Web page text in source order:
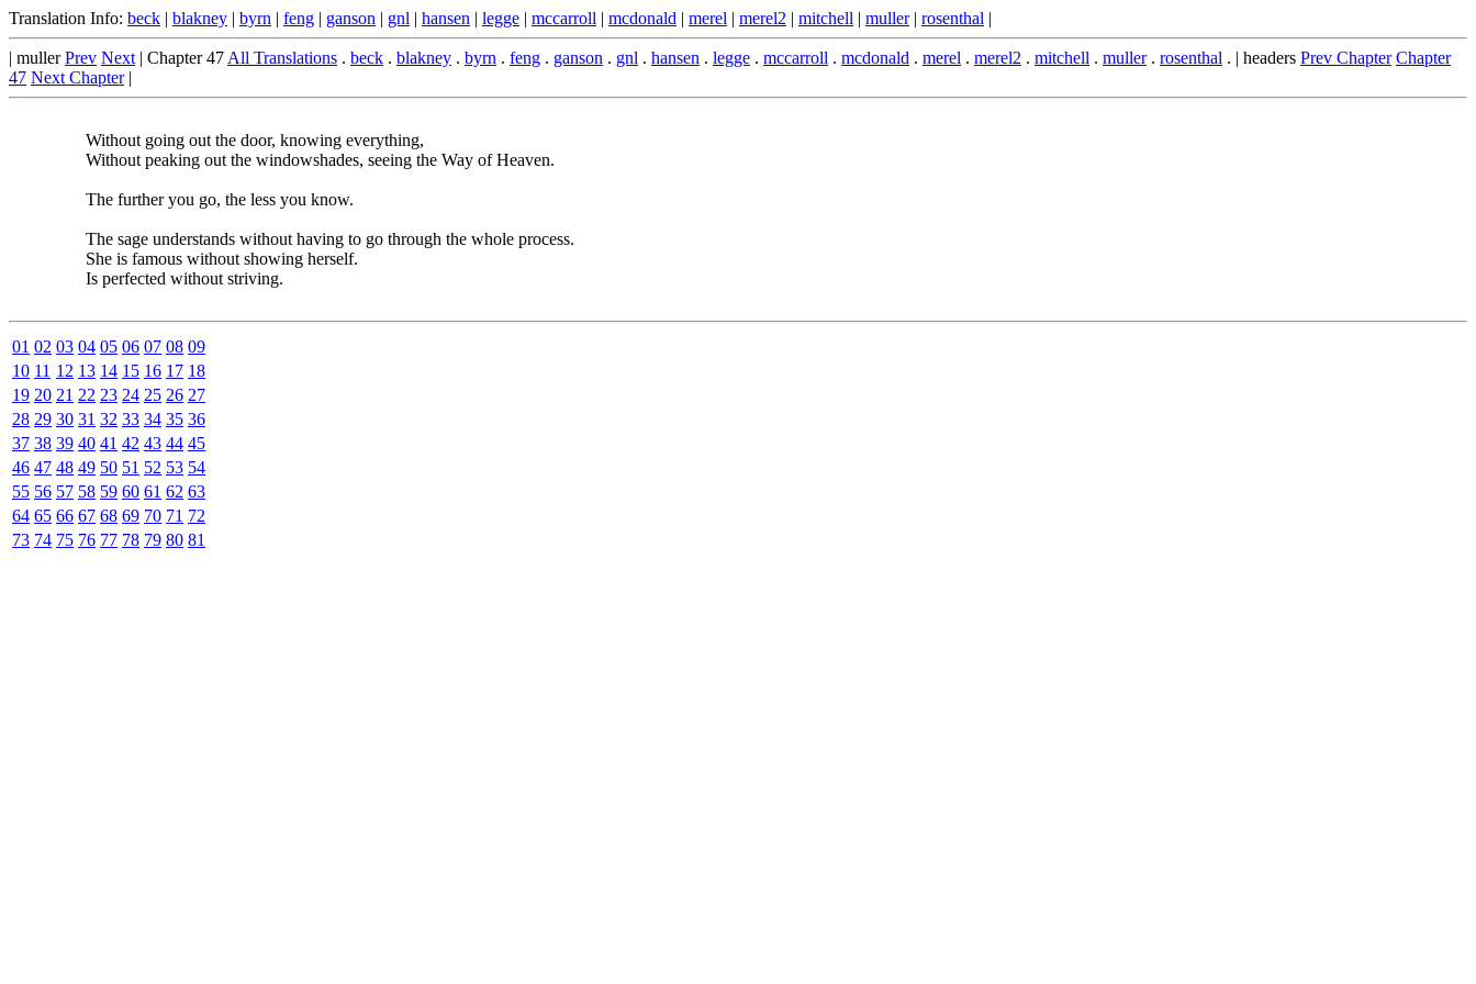
Translation Info: beck | blakney | byrn | feng | ganson | gnl | hansen | legge | mccarroll | mcdonald | merel | merel2 | mitchell | muller| rosenthal |
| mullerPrev Next | Chapter 47 All Translations . beck . blakney . byrn . feng . ganson . gnl . hansen . legge . mccarroll . mcdonald . merel . merel2 . mitchell . muller. rosenthal . | headers Prev Chapter Chapter
47 Next Chapter|
Without going out the door, knowing everything,
Without peaking out the windowshades, seeing the Way of Heaven.
The further you go, the less you know.
The sage understands without having to go through the whole process.
She is famous without showing herself.
Is perfected without striving.
01 02 03 04 05 06 07 08 09
10 11 12 13 14 15 16 17 18
19 20 21 22 23 24 25 26 27
28 29 30 31 32 33 34 35 36
37 38 39 40 41 42 43 44 45
46 47 48 49 50 51 52 53 54
55 56 57 58 59 60 61 62 63
64 65 66 67 68 69 70 71 72
73 74 75 76 77 78 79 80 81